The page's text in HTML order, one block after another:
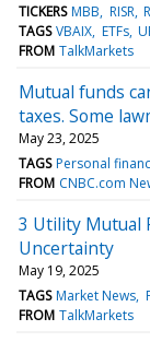
TICKERS MBB RISR
TAGS VBAIX ETFs
FROM TalkMarkets
Mutual funds
taxes. Some
May 23, 2025
TAGS Personal
FROM CNBC.com
3 Utility Mutual
Uncertainty
May 19, 2025
TAGS Market News
FROM TalkMarkets